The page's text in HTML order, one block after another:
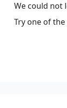
We could not
Try one of